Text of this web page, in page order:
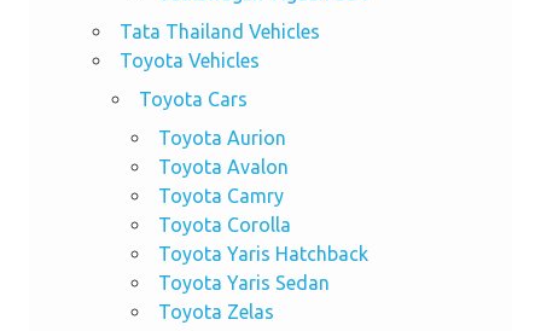
Tata Thailand Vehicles
Toyota Vehicles
Toyota Cars
Toyota Aurion
Toyota Avalon
Toyota Camry
Toyota Corolla
Toyota Yaris Hatchback
Toyota Yaris Sedan
Toyota Zelas